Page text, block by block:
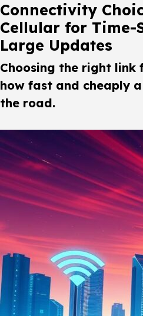
Connectivity
Cellular for Time-
Large Updates
Choosing the right link
how fast and cheaply
the road.